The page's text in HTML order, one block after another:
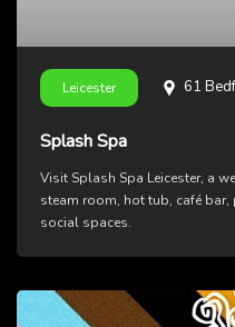
Leicester 61
Splash Spa
Visit Splash Spa Leicester, a
steam room, hot tub, café
social spaces.